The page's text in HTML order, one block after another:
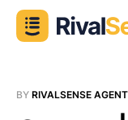
BY RIVALSENSE AGENT